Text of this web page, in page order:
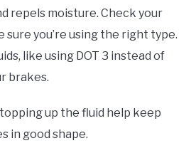
repels moisture. Check your
sure you’re using the right type.
like using DOT 3 instead of
brakes.
up the fluid help keep
in good shape.